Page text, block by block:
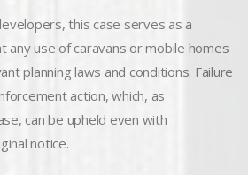
this case serves as a
any use of caravans or mobile homes
planning laws and conditions. Failure
action, which, as
can be upheld even with
notice.